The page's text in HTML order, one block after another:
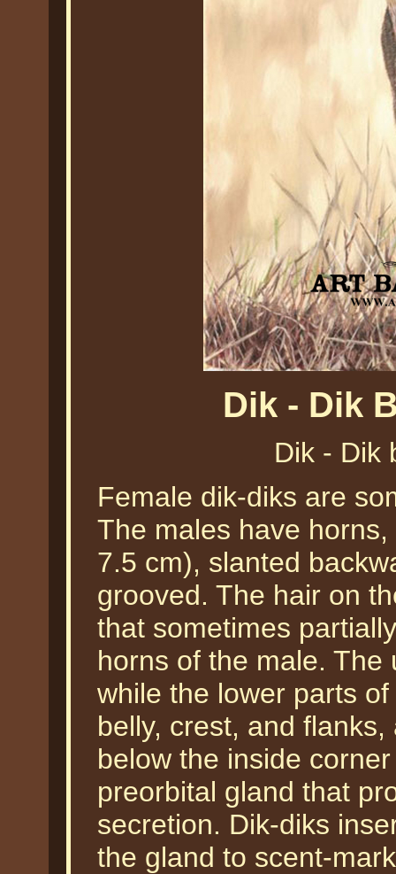
Dik - Dik
Dik - Dik
Female dik-diks are
The males have
7.5 cm), slanted
grooved. The hair on
that sometimes
horns of the male.
while the lower parts
belly, crest, and
below the inside
preorbital gland that
secretion. Dik-diks
the gland to scent-